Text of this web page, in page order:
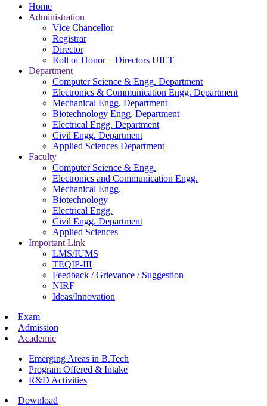
Home
Administration
Vice Chancellor
Registrar
Director
Roll of Honor – Directors UIET
Department
Computer Science & Engg. Department
Electronics & Communication Engg. Department
Mechanical Engg. Department
Biotechnology Engg. Department
Electrical Engg. Department
Civil Engg. Department
Applied Sciences Department
Faculty
Computer Science & Engg.
Electronics and Communication Engg.
Mechanical Engg.
Biotechnology
Electrical Engg.
Civil Engg. Department
Applied Sciences
Important Link
LMS/IUMS
TEQIP-III
Feedback / Grievance / Suggestion
NIRF
Ideas/Innovation
Exam
Admission
Academic
Emerging Areas in B.Tech
Program Offered & Intake
R&D Activities
Download